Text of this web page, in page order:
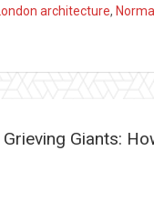
London architecture,
Grieving Giants: